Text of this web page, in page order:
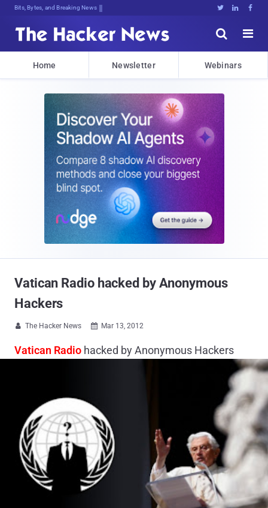
Bits, Bytes, and Breaking News   


Home Newsletter Webinars
Vatican Radio hacked by Anonymous
Hackers
 The Hacker News  Mar 13, 2012
Vatican Radio hacked by Anonymous Hackers